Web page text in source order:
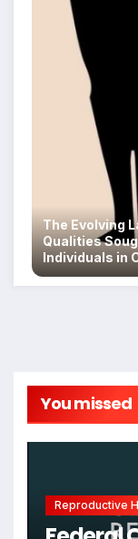
The Evolving
Qualities
Individuals in
You missed
Reproductive